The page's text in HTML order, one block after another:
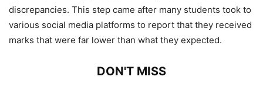
discrepancies. This step came after many students took to
various social media platforms to report that they received
marks that were far lower than what they expected.
DON'T MISS